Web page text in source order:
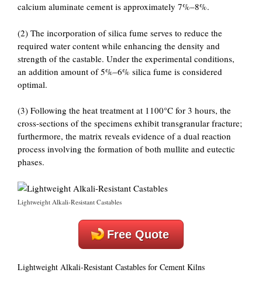
calcium aluminate cement is approximately 7%–8%.
(2) The incorporation of silica fume serves to reduce the
required water content while enhancing the density and
strength of the castable. Under the experimental conditions,
an addition amount of 5%–6% silica fume is considered
optimal.
(3) Following the heat treatment at 1100°C for 3 hours, the
cross-sections of the specimens exhibit transgranular fracture;
furthermore, the matrix reveals evidence of a dual reaction
process involving the formation of both mullite and eutectic
phases.
Lightweight Alkali-Resistant Castables
Free Quote
Lightweight Alkali-Resistant Castables for Cement Kilns